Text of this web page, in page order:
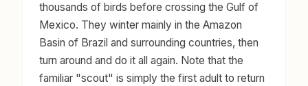
thousands of birds before crossing the Gulf of
Mexico. They winter mainly in the Amazon
Basin of Brazil and surrounding countries, then
turn around and do it all again. Note that the
familiar "scout" is simply the first adult to return